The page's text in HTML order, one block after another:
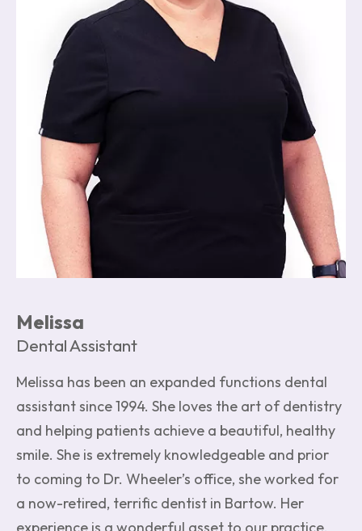
Melissa
Dental Assistant
Melissa has been an expanded functions dental
assistant since 1994. She loves the art of dentistry
and helping patients achieve a beautiful, healthy
smile. She is extremely knowledgeable and prior
to coming to Dr. Wheeler’s office, she worked for
a now-retired, terrific dentist in Bartow. Her
experience is a wonderful asset to our practice.